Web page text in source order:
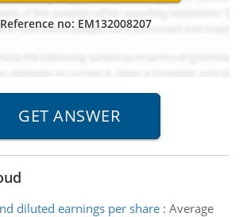
no: EM132008207
diluted earnings per share: Average